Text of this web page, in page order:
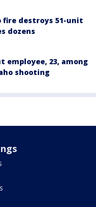
fire destroys 51-unit
dozens
employee, 23, among
shooting